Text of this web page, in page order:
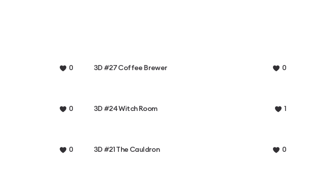
0 3D #27 Coffee Brewer 0
0 3D #24 Witch Room 1
0 3D #21 The Cauldron 0